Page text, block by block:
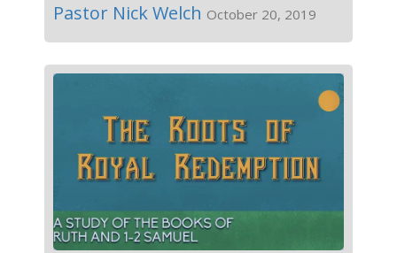
Pastor Nick Welch October 20, 2019